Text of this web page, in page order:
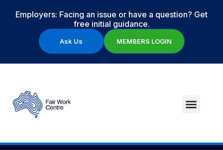
Employers: Facing an issue or have a question? Get
free initial guidance.
Ask Us MEMBERS LOGIN